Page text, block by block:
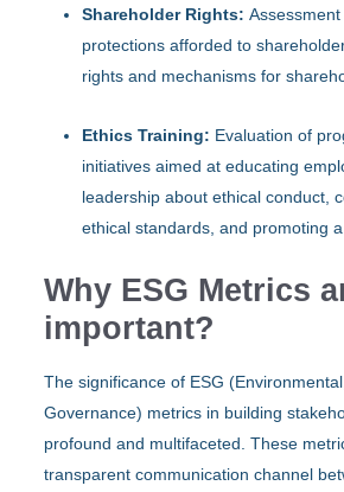
Shareholder Rights:
protections afforded to
rights and mechanisms for
Ethics Training: Evaluation of
initiatives aimed at educating
leadership about ethical conduct,
ethical standards, and promoting
Why ESG Metrics
important?
The significance of ESG
Governance) metrics in building
profound and multifaceted. These
transparent communication channel